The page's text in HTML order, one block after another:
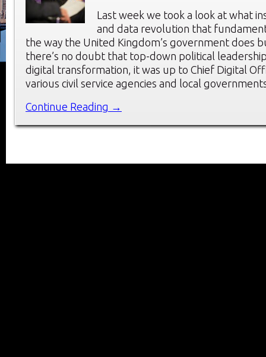
Last week we took a look at what
and data revolution that
the way the United Kingdom’s government does
there’s no doubt that top-down political
digital transformation, it was up to Chief Digital
various civil service agencies and local
Continue Reading →